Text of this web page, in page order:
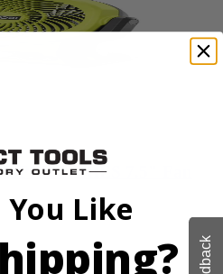
SERIES 7.5" Fan
Like